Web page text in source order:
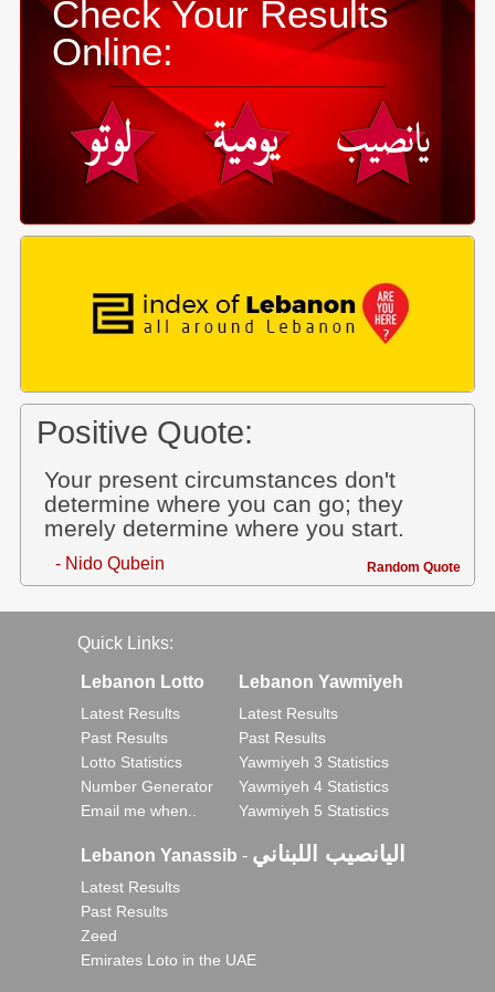
Check Your Results
Online:
Positive Quote:
Your present circumstances don't
determine where you can go; they
merely determine where you start.
- Nido Qubein Random Quote
Quick Links:
Lebanon Lotto
Latest Results
Past Results
Lotto Statistics
Number Generator
Email me when..
Lebanon Yawmiyeh
Latest Results
Past Results
Yawmiyeh 3 Statistics
Yawmiyeh 4 Statistics
Yawmiyeh 5 Statistics
Lebanon Yanassib - اليانصيب اللبناني
Latest Results
Past Results
Zeed
Emirates Loto in the UAE